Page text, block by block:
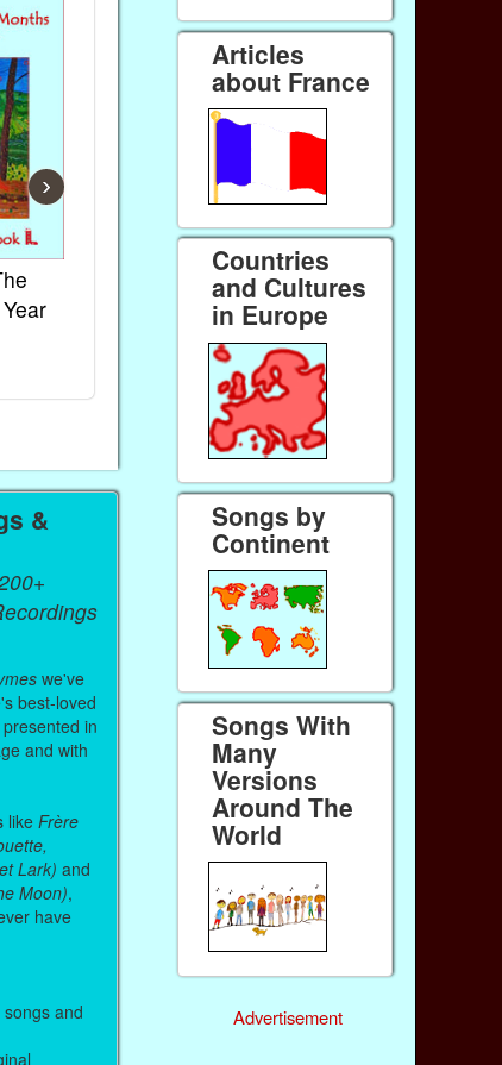
French Kids Songs &
Paperback (on Amazon)
Lullabies
›
&
we've
best-loved
in
and with
likeFrère
Lark) and
Moon),
have
and
Articles
about France
Countries
and Cultures
in Europe
Songs by
Continent
Songs With
Many
Versions
Around The
World
Advertisement